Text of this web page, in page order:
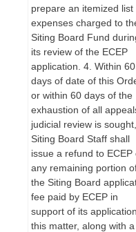
prepare an itemized list
expenses charged to
Siting Board Fund
its review of the ECEP
application. 4. Within 60
days of date of this
or within 60 days of the
exhaustion of all
judicial review is sought,
Siting Board Staff shall
issue a refund to ECEP
any remaining portion
the Siting Board
fee paid by ECEP in
support of its
this matter, along with a